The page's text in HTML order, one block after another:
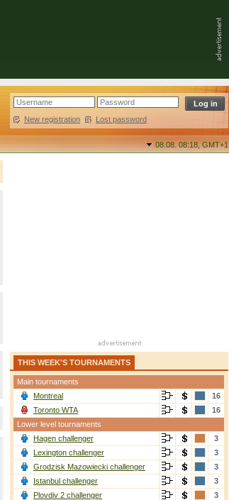
New registration | Lost password
08.08. 08:18,GMT+1
THIS WEEK'S TOURNAMENTS
Main tournaments
Montreal
16
Toronto WTA
16
Lower level tournaments
Hagen challenger
3
Lexington challenger
3
Grodzisk Mazowiecki challenger
3
Istanbul challenger
3
Plovdiv 2 challenger
3